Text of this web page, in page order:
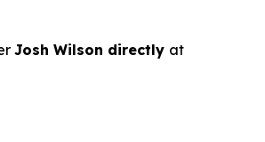
Josh Wilson directly at